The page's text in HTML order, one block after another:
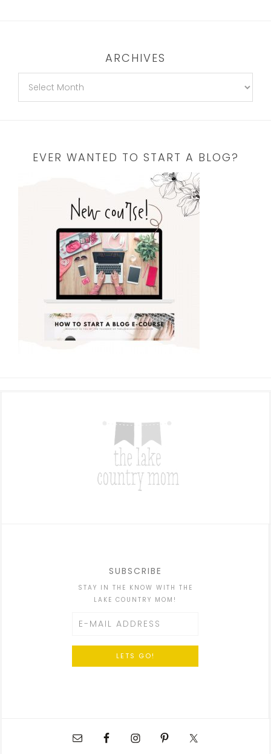
ARCHIVES
EVER WANTED TO START A BLOG?
SUBSCRIBE
STAY IN THE KNOW WITH THE
LAKE COUNTRY MOM!